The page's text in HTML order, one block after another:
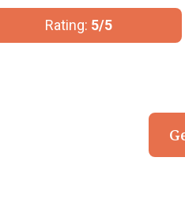
Rating:100%